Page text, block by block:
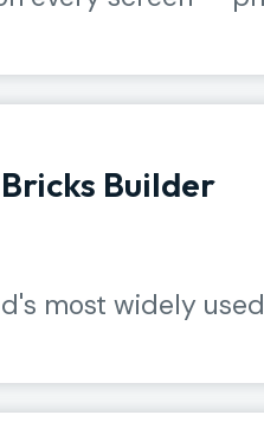
Builder
most widely